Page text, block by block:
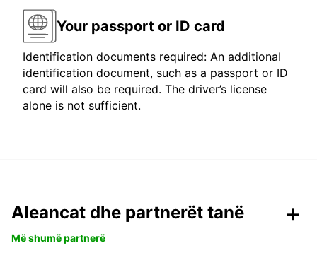
Your passport or ID card
Identification documents required: An additional
identification document, such as a passport or ID
card will also be required. The driver’s license
alone is not sufficient.
Aleancat dhe partnerët tanë
Më shumë partnerë